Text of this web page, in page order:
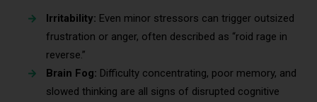
Irritability: Even minor stressors can trigger outsized
frustration or anger, often described as “roid rage in
reverse.”
Brain Fog: Difficulty concentrating, poor memory, and
slowed thinking are all signs of disrupted cognitive